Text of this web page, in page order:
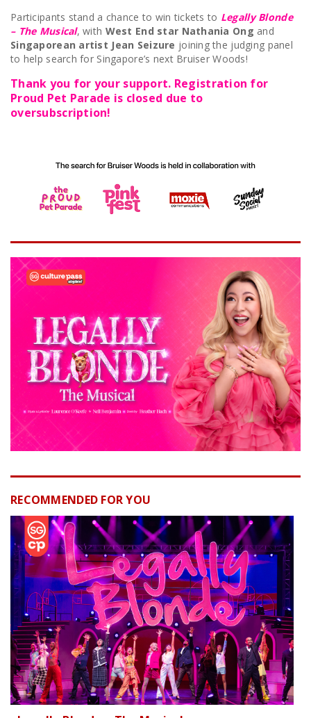
Participants stand a chance to win tickets to Legally Blonde
– The Musical, with West End star Nathania Ong and
Singaporean artist Jean Seizure joining the judging panel
to help search for Singapore’s next Bruiser Woods!
Thank you for your support. Registration for
Proud Pet Parade is closed due to
oversubscription!
RECOMMENDED FOR YOU